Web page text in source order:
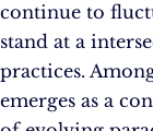
continue to
stand at a
practices.
emerges as a